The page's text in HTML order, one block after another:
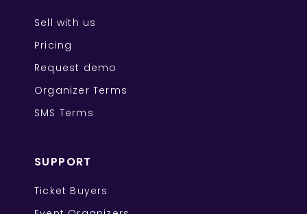
Sell with us
Pricing
Request demo
Organizer Terms
SMS Terms
SUPPORT
Ticket Buyers